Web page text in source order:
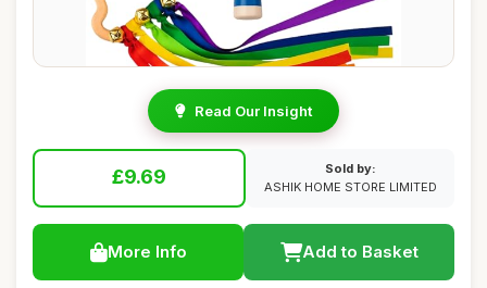
Read Our Insight
£9.69
Sold by:
ASHIK HOME STORE LIMITED
More Info Add to Basket